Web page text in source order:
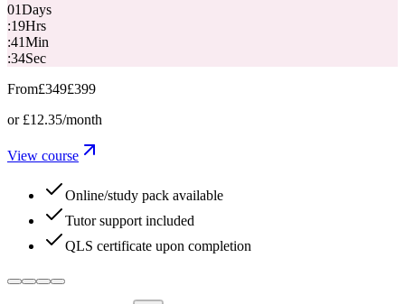
01Days
:19Hrs
:41Min
:33Sec
From£349£399
or £12.35/month
View course
Online/study pack available
Tutor support included
QLS certificate upon completion